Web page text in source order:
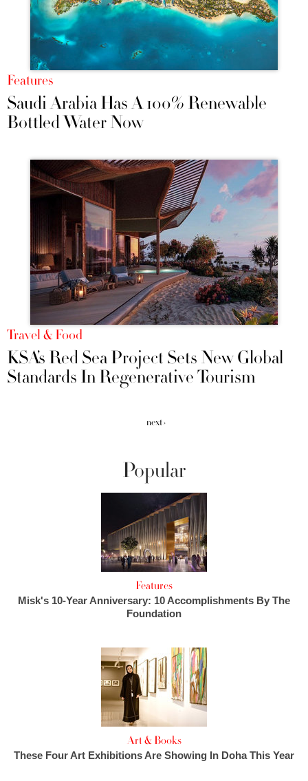
Features
Saudi Arabia Has A 100% Renewable
Bottled Water Now
Travel & Food
KSA’s Red Sea Project Sets New Global
Standards In Regenerative Tourism
next ›
Popular
Features
Misk's 10-Year Anniversary: 10 Accomplishments By The
Foundation
Art & Books
These Four Art Exhibitions Are Showing In Doha This Year